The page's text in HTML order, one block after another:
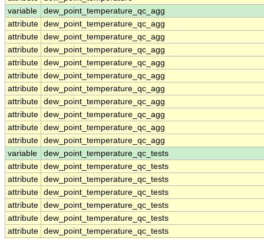
variable
dew_point_temperature_qc_agg
attribute dew_point_temperature_qc_agg
attribute dew_point_temperature_qc_agg
attribute dew_point_temperature_qc_agg
attribute dew_point_temperature_qc_agg
attribute dew_point_temperature_qc_agg
attribute dew_point_temperature_qc_agg
attribute dew_point_temperature_qc_agg
attribute dew_point_temperature_qc_agg
attribute dew_point_temperature_qc_agg
attribute dew_point_temperature_qc_agg
variable
dew_point_temperature_qc_tests
attribute dew_point_temperature_qc_tests
attribute dew_point_temperature_qc_tests
attribute dew_point_temperature_qc_tests
attribute dew_point_temperature_qc_tests
attribute dew_point_temperature_qc_tests
attribute dew_point_temperature_qc_tests